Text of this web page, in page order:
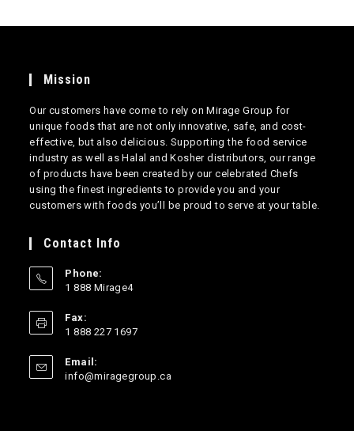
Mission
Our customers have come to rely on Mirage Group for
unique foods that are not only innovative, safe, and cost-
effective, but also delicious. Supporting the food service
industry as well as Halal and Kosher distributors, our range
of products have been created by our celebrated Chefs
using the finest ingredients to provide you and your
customers with foods you’ll be proud to serve at your table.
Contact Info
Phone:
1 888 Mirage4
your
application
Fax:
1 888 227 1697
Email:
info@miragegroup.ca